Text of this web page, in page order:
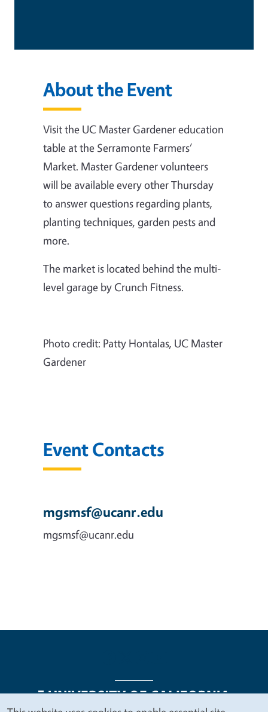
About the Event
Visit the UC Master Gardener education
table at the Serramonte Farmers’
Market. Master Gardener volunteers
will be available every other Thursday
to answer questions regarding plants,
planting techniques, garden pests and
more.
The market is located behind the multi-
level garage by Crunch Fitness.
Photo credit: Patty Hontalas, UC Master
Gardener
Event Contacts
mgsmsf@ucanr.edu
mgsmsf@ucanr.edu